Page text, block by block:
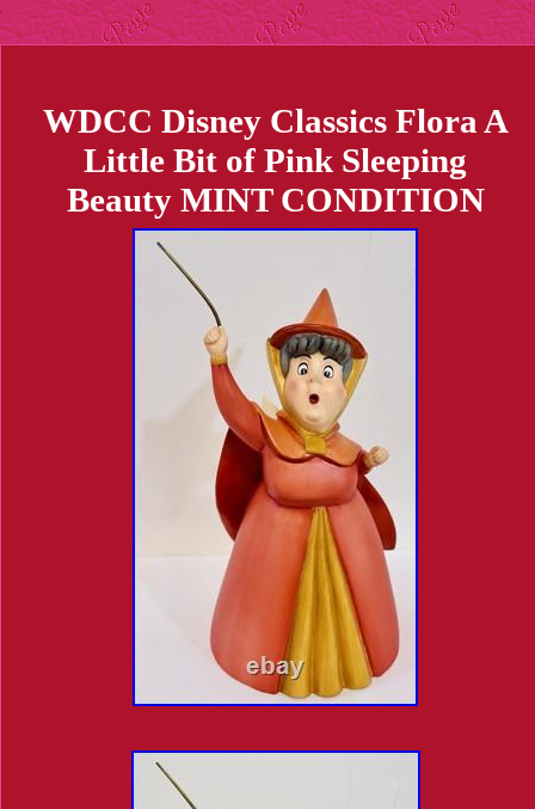
WDCC Disney Classics Flora A
Little Bit of Pink Sleeping
Beauty MINT CONDITION